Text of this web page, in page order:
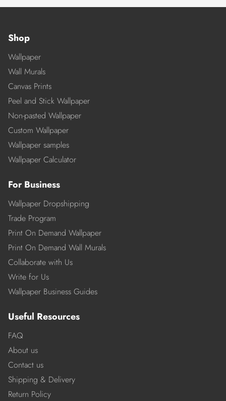
Shop
Wallpaper
Wall Murals
Canvas Prints
Peel and Stick Wallpaper
Non-pasted Wallpaper
Custom Wallpaper
Wallpaper samples
Wallpaper Calculator
For Business
Wallpaper Dropshipping
Trade Program
Print On Demand Wallpaper
Print On Demand Wall Murals
Collaborate with Us
Write for Us
Wallpaper Business Guides
Useful Resources
FAQ
About us
Contact us
Shipping & Delivery
Return Policy